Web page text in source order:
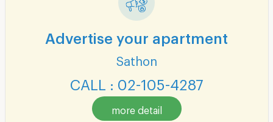
Advertise your apartment
Sathon
CALL : 02-105-4287
more detail